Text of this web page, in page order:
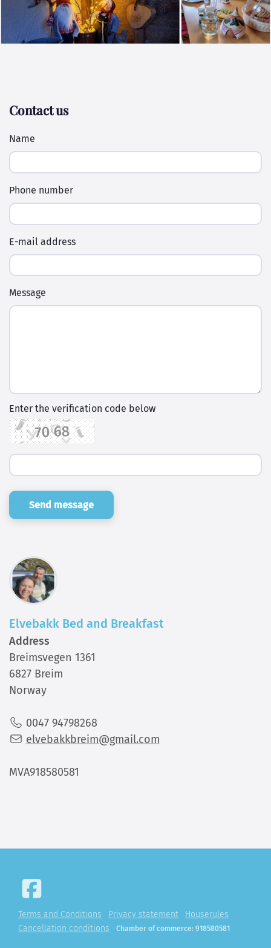
Contact us
Name
Phone number
E-mail address
Message
Enter the verification code below
Send message
Elvebakk Bed and Breakfast
Address
Breimsvegen 1361
6827 Breim
Norway
0047 94798268
elvebakkbreim@gmail.com
MVA918580581
Terms and Conditions Privacy statement
Houserules
Cancellation conditions
Chamber of commerce: 918580581